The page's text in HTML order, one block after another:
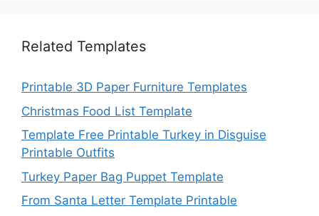
Related Templates
Printable 3D Paper Furniture Templates
Christmas Food List Template
Template Free Printable Turkey in Disguise
Printable Outfits
Turkey Paper Bag Puppet Template
From Santa Letter Template Printable